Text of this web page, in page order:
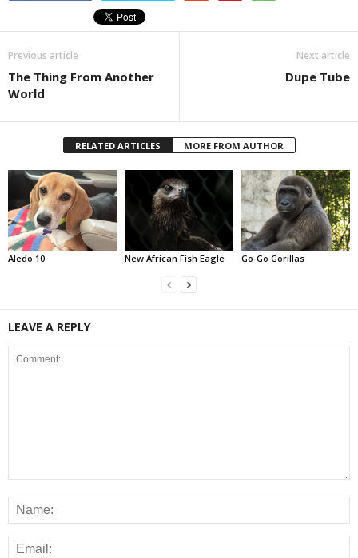
Previous article
The Thing From Another
World
Next article
Dupe Tube
RELATED ARTICLES MORE FROM AUTHOR
Aledo 10 New African Fish Eagle Go-Go Gorillas
LEAVE A REPLY